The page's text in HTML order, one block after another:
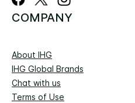
COMPANY
About IHG
IHG Global Brands
Chat with us
Terms of Use